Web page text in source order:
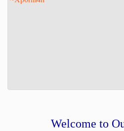
ONLINE ADMISSION
Welcome to